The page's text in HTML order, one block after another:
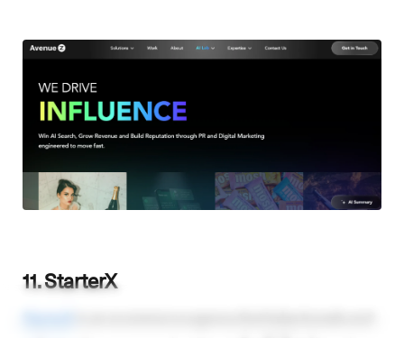
11. StarterX